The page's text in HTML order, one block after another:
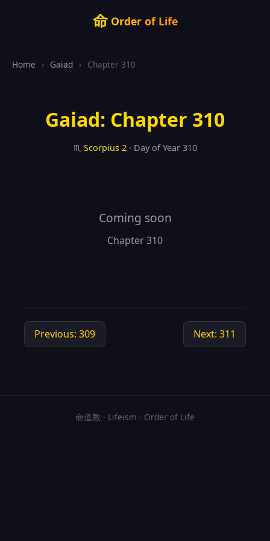
命Order of Life
Home › Gaiad › Chapter 310
Gaiad: Chapter 310
♏ Scorpius 2· Day of Year 310
Coming soon
Chapter 310
Previous: 309 Next: 311
命道教 · Lifeism · Order of Life